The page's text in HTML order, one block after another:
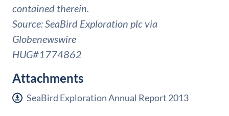
contained therein.
Source: SeaBird Exploration plc via
Globenewswire
HUG#1774862
Attachments
SeaBird Exploration Annual Report 2013